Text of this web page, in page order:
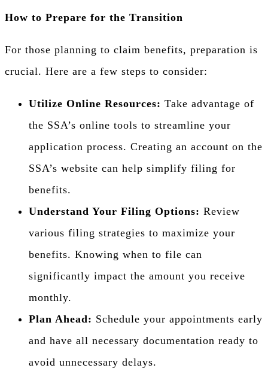
How to Prepare for the Transition
For those planning to claim benefits, preparation is
crucial. Here are a few steps to consider:
Utilize Online Resources: Take advantage of
the SSA’s online tools to streamline your
application process. Creating an account on the
SSA’s website can help simplify filing for
benefits.
Understand Your Filing Options: Review
various filing strategies to maximize your
benefits. Knowing when to file can
significantly impact the amount you receive
monthly.
Plan Ahead: Schedule your appointments early
and have all necessary documentation ready to
avoid unnecessary delays.